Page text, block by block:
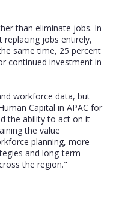
than eliminate jobs. In
jobs entirely,
same time, 25 percent
continued investment in
workforce data, but
Capital in APAC for
the ability to act on it
the value
planning, more
and long-term
the region."